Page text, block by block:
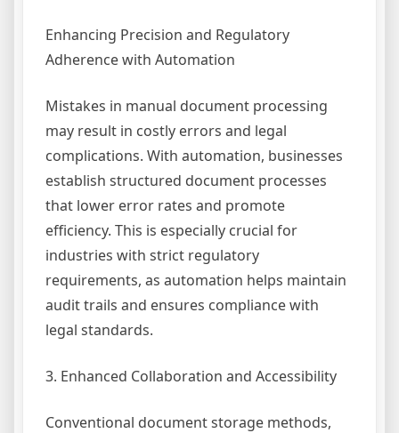
Enhancing Precision and Regulatory
Adherence with Automation
Mistakes in manual document processing
may result in costly errors and legal
complications. With automation, businesses
establish structured document processes
that lower error rates and promote
efficiency. This is especially crucial for
industries with strict regulatory
requirements, as automation helps maintain
audit trails and ensures compliance with
legal standards.
3. Enhanced Collaboration and Accessibility
Conventional document storage methods,